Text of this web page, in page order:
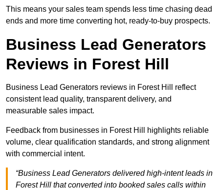
This means your sales team spends less time chasing dead
ends and more time converting hot, ready-to-buy prospects.
Business Lead Generators
Reviews in Forest Hill
Business Lead Generators reviews in Forest Hill reflect
consistent lead quality, transparent delivery, and
measurable sales impact.
Feedback from businesses in Forest Hill highlights reliable
volume, clear qualification standards, and strong alignment
with commercial intent.
“Business Lead Generators delivered high-intent leads in
Forest Hill that converted into booked sales calls within